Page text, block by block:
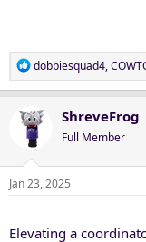
R
e
c
t
i
o
n
dobbiesquad4,
ShreveFrog
Full Member
Jan 23, 2025
Elevating a